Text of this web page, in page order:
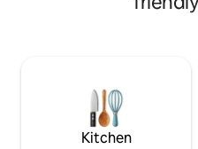
unwind and create lasting
Come stay with us and
beauty and tranquility of
Kitchen